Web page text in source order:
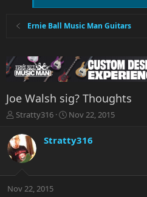
Ernie Ball Music Man Guitars
Joe Walsh sig? Thoughts
T
r
e
a
t
Stratty316
S
a
r
a
Nov 22, 2015
Stratty316
Nov 22, 2015